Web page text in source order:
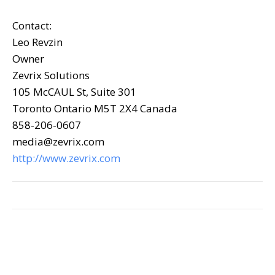
Contact:
Leo Revzin
Owner
Zevrix Solutions
105 McCAUL St, Suite 301
Toronto Ontario M5T 2X4 Canada
858-206-0607
media@zevrix.com
http://www.zevrix.com